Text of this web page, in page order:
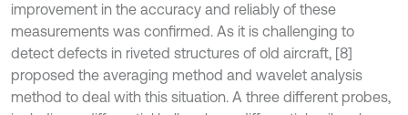
improvement in the accuracy and reliably of these
measurements was confirmed. As it is challenging to
detect defects in riveted structures of old aircraft, [8]
proposed the averaging method and wavelet analysis
method to deal with this situation. A three different probes,